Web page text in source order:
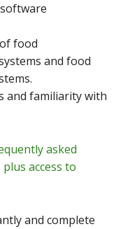
food
and food
and familiarity with
asked
access to
and complete